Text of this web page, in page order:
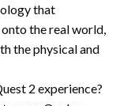
that
the real world,
the physical and
2 experience?